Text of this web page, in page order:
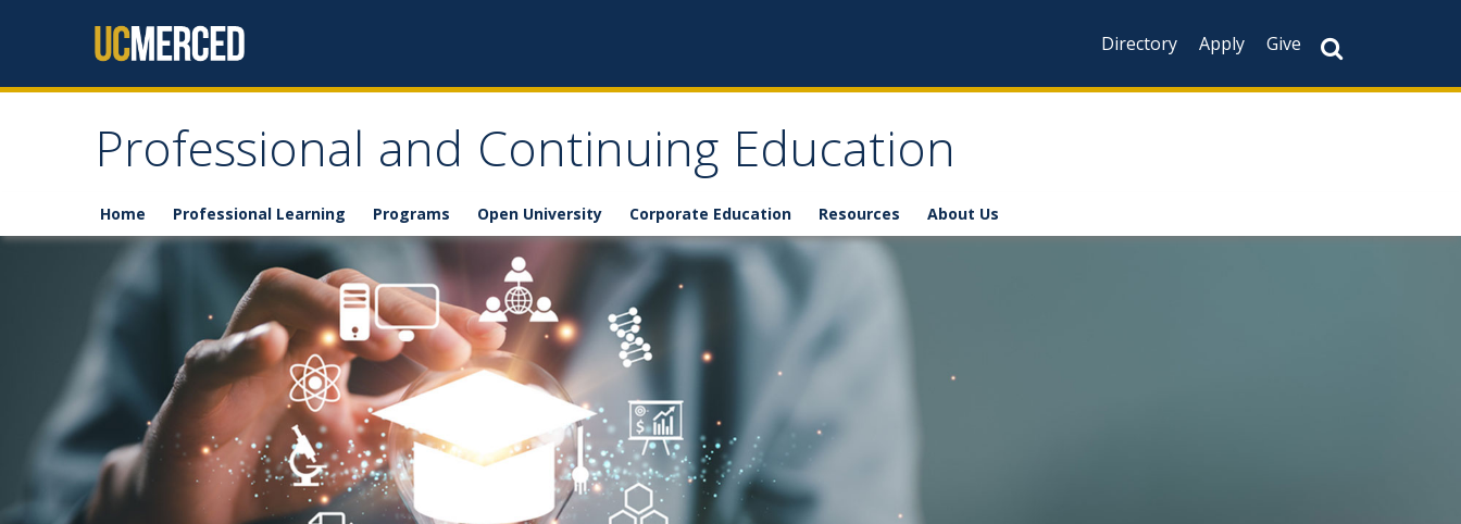
Directory
Apply Give
Professional and Continuing Education
Home Professional Learning Programs Open University Corporate Education Resources About Us